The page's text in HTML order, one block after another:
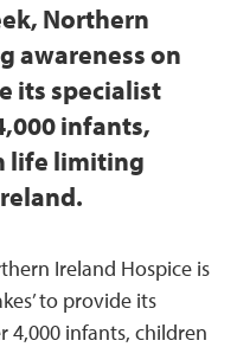
Northern
awareness on
its specialist
infants,
life limiting
Ireland Hospice is
to provide its
4,000 infants, children